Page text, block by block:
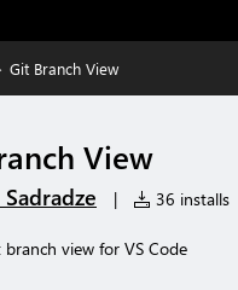
Git Branch View
View
| 36 installs
branch view for VS Code